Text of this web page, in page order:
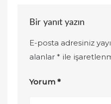
Bir yanıt yazın
E-posta adresiniz
alanlar* ile
Yorum*